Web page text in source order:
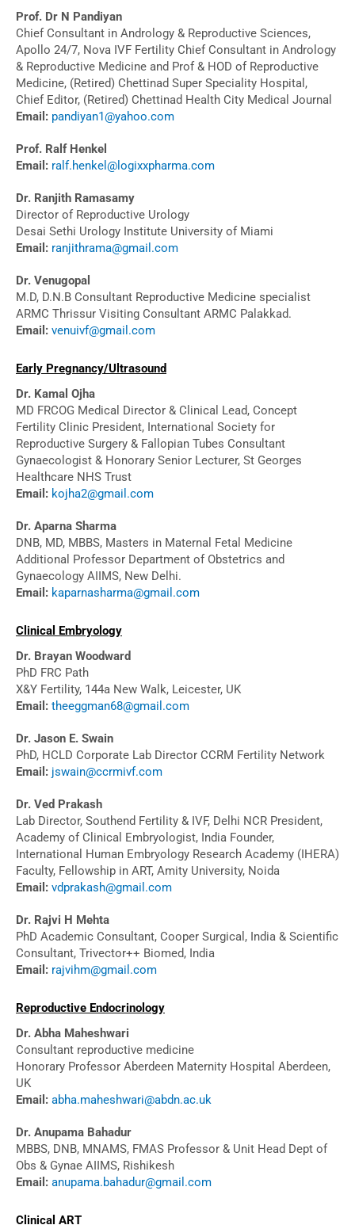
Prof. Dr N Pandiyan
Chief Consultant in Andrology & Reproductive Sciences,
Apollo 24/7, Nova IVF Fertility Chief Consultant in Andrology
& Reproductive Medicine and Prof & HOD of Reproductive
Medicine, (Retired) Chettinad Super Speciality Hospital,
Chief Editor, (Retired) Chettinad Health City Medical Journal
Email: pandiyan1@yahoo.com
Prof. Ralf Henkel
Email: ralf.henkel@logixxpharma.com
Dr. Ranjith Ramasamy
Director of Reproductive Urology
Desai Sethi Urology Institute University of Miami
Email: ranjithrama@gmail.com
Dr. Venugopal
M.D, D.N.B Consultant Reproductive Medicine specialist
ARMC Thrissur Visiting Consultant ARMC Palakkad.
Email: venuivf@gmail.com
Early Pregnancy/Ultrasound
Dr. Kamal Ojha
MD FRCOG Medical Director & Clinical Lead, Concept
Fertility Clinic President, International Society for
Reproductive Surgery & Fallopian Tubes Consultant
Gynaecologist & Honorary Senior Lecturer, St Georges
Healthcare NHS Trust
Email: kojha2@gmail.com
Dr. Aparna Sharma
DNB, MD, MBBS, Masters in Maternal Fetal Medicine
Additional Professor Department of Obstetrics and
Gynaecology AIIMS, New Delhi.
Email: kaparnasharma@gmail.com
Clinical Embryology
Dr. Brayan Woodward
PhD FRC Path
X&Y Fertility, 144a New Walk, Leicester, UK
Email: theeggman68@gmail.com
Dr. Jason E. Swain
PhD, HCLD Corporate Lab Director CCRM Fertility Network
Email: jswain@ccrmivf.com
Dr. Ved Prakash
Lab Director, Southend Fertility & IVF, Delhi NCR President,
Academy of Clinical Embryologist, India Founder,
International Human Embryology Research Academy (IHERA)
Faculty, Fellowship in ART, Amity University, Noida
Email: vdprakash@gmail.com
Dr. Rajvi H Mehta
PhD Academic Consultant, Cooper Surgical, India & Scientific
Consultant, Trivector++ Biomed, India
Email: rajvihm@gmail.com
Reproductive Endocrinology
Dr. Abha Maheshwari
Consultant reproductive medicine
Honorary Professor Aberdeen Maternity Hospital Aberdeen,
UK
Email: abha.maheshwari@abdn.ac.uk
Dr. Anupama Bahadur
MBBS, DNB, MNAMS, FMAS Professor & Unit Head Dept of
Obs & Gynae AIIMS, Rishikesh
Email: anupama.bahadur@gmail.com
Clinical ART